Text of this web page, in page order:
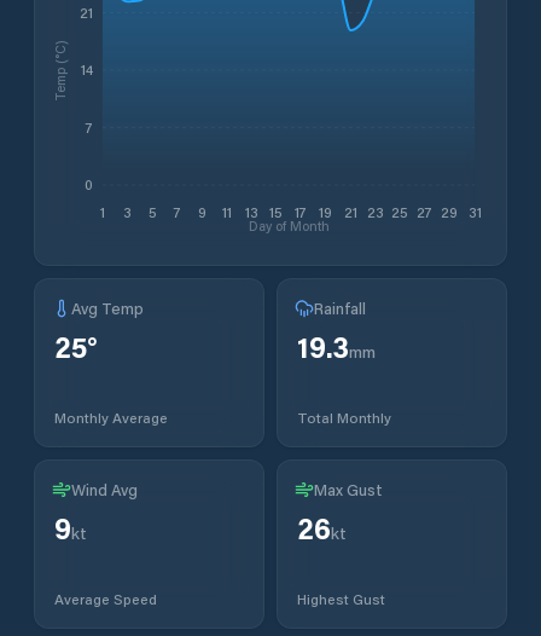
1 3 5 7 9 11 13 15 17 19 21 23 25 27 29 31
Day of Month
0
7
14
21
Temp (°C)
Avg Temp
25°
Monthly Average
Rainfall
19.3mm
Total Monthly
Wind Avg
9kt
Average Speed
Max Gust
26kt
Highest Gust